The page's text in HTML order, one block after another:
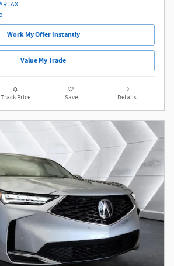
Work My Offer Instantly
Value My Trade
Track Price Save Details